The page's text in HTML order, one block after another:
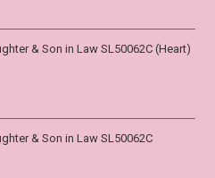
& Son in Law SL50062C (Heart)
& Son in Law SL50062C